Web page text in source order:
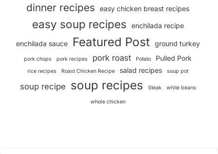
dinner recipes easy chicken breast recipes
easy soup recipes enchilada recipe
enchilada sauce Featured Post ground turkey
pork chops pork recipes pork roast Potato Pulled Pork
rice recipes Roast Chicken Recipe salad recipes soup pot
soup recipe soup recipes Steak white beans
whole chicken